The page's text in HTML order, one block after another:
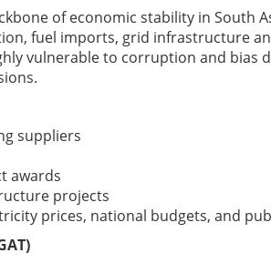
of economic stability in South
fuel imports, grid infrastructure
vulnerable to corruption and bias
suppliers
awards
projects
prices, national budgets, and